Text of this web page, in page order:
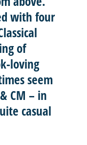
with four
of
loving
seem
CM – in
casual